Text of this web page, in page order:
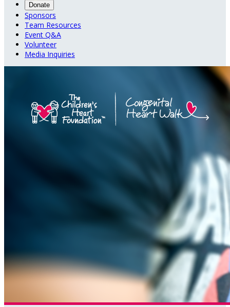
Donate
Sponsors
Team Resources
Event Q&A
Volunteer
Media Inquiries